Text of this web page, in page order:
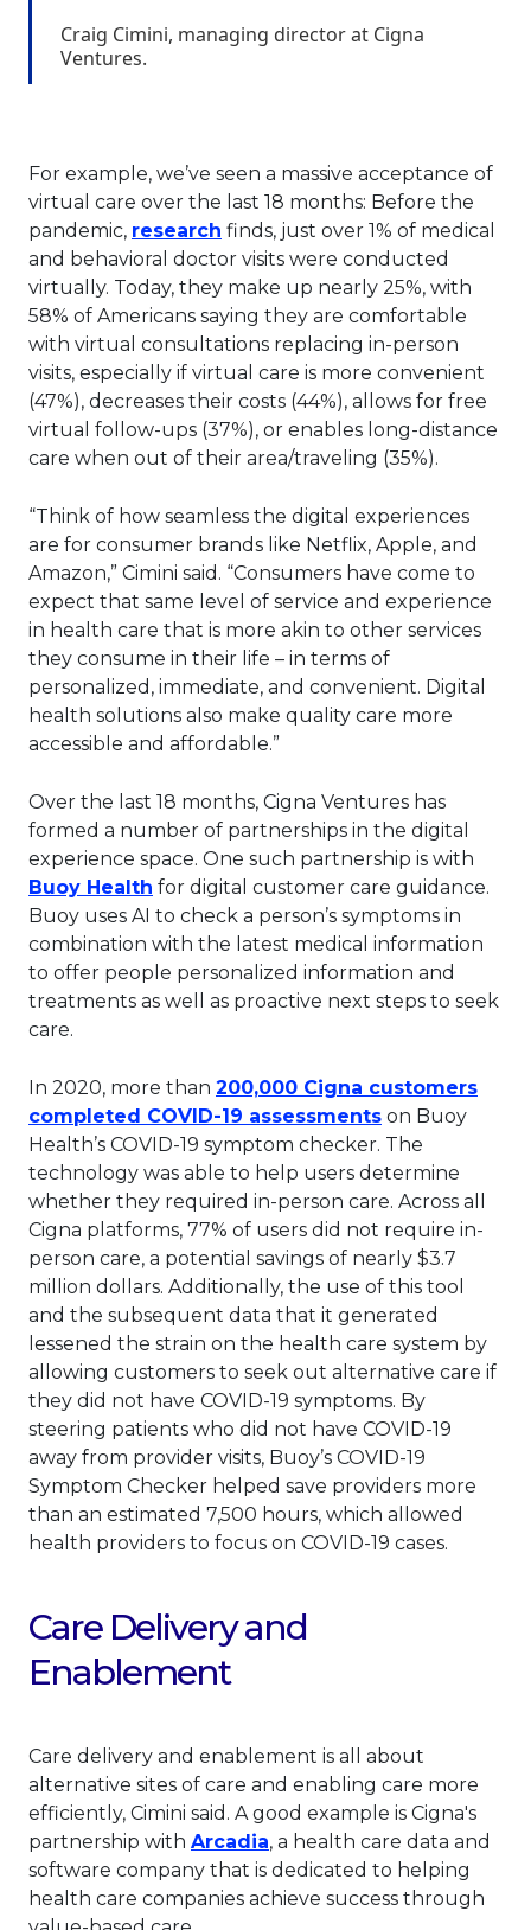
Craig Cimini, managing director at Cigna
Ventures.
For example, we’ve seen a massive acceptance of
virtual care over the last 18 months: Before the
pandemic, research This link will open in a new
finds, just over 1% of medical
and behavioral doctor visits were conducted
virtually. Today, they make up nearly 25%, with
58% of Americans saying they are comfortable
with virtual consultations replacing in-person
visits, especially if virtual care is more convenient
(47%), decreases their costs (44%), allows for free
virtual follow-ups (37%), or enables long-distance
care when out of their area/traveling (35%).
“Think of how seamless the digital experiences
are for consumer brands like Netflix, Apple, and
Amazon,” Cimini said. “Consumers have come to
expect that same level of service and experience
in health care that is more akin to other services
they consume in their life – in terms of
personalized, immediate, and convenient. Digital
health solutions also make quality care more
accessible and affordable.”
Over the last 18 months, Cigna Ventures has
formed a number of partnerships in the digital
experience space. One such partnership is with
Buoy Health This link will open in a new tab.
for digital customer care guidance.
Buoy uses AI to check a person’s symptoms in
combination with the latest medical information
to offer people personalized information and
treatments as well as proactive next steps to seek
care.
In 2020, more than 200,000 Cigna customers
completed COVID-19 assessments
This link will
on Buoy
Health’s COVID-19 symptom checker. The
technology was able to help users determine
whether they required in-person care. Across all
Cigna platforms, 77% of users did not require in-
person care, a potential savings of nearly $3.7
million dollars. Additionally, the use of this tool
and the subsequent data that it generated
lessened the strain on the health care system by
allowing customers to seek out alternative care if
they did not have COVID-19 symptoms. By
steering patients who did not have COVID-19
away from provider visits, Buoy’s COVID-19
Symptom Checker helped save providers more
than an estimated 7,500 hours, which allowed
health providers to focus on COVID-19 cases.
Care Delivery and
Enablement
Care delivery and enablement is all about
alternative sites of care and enabling care more
efficiently, Cimini said. A good example is Cigna's
partnership with ArcadiaThis link will open in a
, a health care data and
software company that is dedicated to helping
health care companies achieve success through